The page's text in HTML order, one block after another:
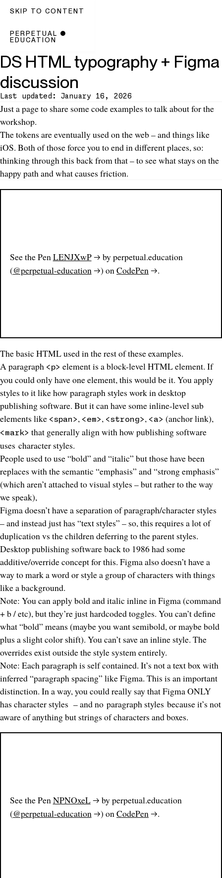
SKIP TO CONTENT
PERPETUAL ●
EDUCATION
DS HTML typography + Figma
discussion
Last updated: January 16, 2026
Introduction
Just a page to share some code examples to talk about for the
workshop.
The tokens are eventually used on the web – and things like
iOS. Both of those force you to end in different places, so:
thinking through this back from that – to see what stays on the
happy path and what causes friction.
See the Pen LENJXwP
by perpetual.education
(@perpetual-education ) on CodePen .
The basic HTML used in the rest of these examples.
A paragraph <p> element is a block-level HTML element. If
you could only have one element, this would be it. You apply
styles to it like how paragraph styles work in desktop
publishing software. But it can have some inline-level sub
elements like <span> , <em> , <strong> , <a> (anchor link),
<mark> that generally align with how publishing software
uses character styles.
People used to use “bold” and “italic” but those have been
replaces with the semantic “emphasis” and “strong emphasis”
(which aren’t attached to visual styles – but rather to the way
we speak),
Figma doesn’t have a separation of paragraph/character styles
– and instead just has “text styles” – so, this requires a lot of
duplication vs the children deferring to the parent styles.
Desktop publishing software back to 1986 had some
additive/override concept for this. Figma also doesn’t have a
way tomarka word or style a group of characters with things
like a background.
Note: Youcanapply bold and italic inline in Figma (command
+ b / etc), but they’re just hardcoded toggles. You can’t define
what “bold” means (maybe you want semibold, or maybe bold
plus a slight color shift). You can’t save an inline style. The
overrides exist outside the style system entirely.
Note: Each paragraph is self contained. It’s not a text box with
inferred “paragraph spacing” like Figma. This is an important
distinction. In a way, you could really say that Figma ONLY
has character styles – and no paragraph styles because it’s not
aware of anything but strings of characters and boxes.
See the Pen NPNOxeL
by perpetual.education
(@perpetual-education ) on CodePen .